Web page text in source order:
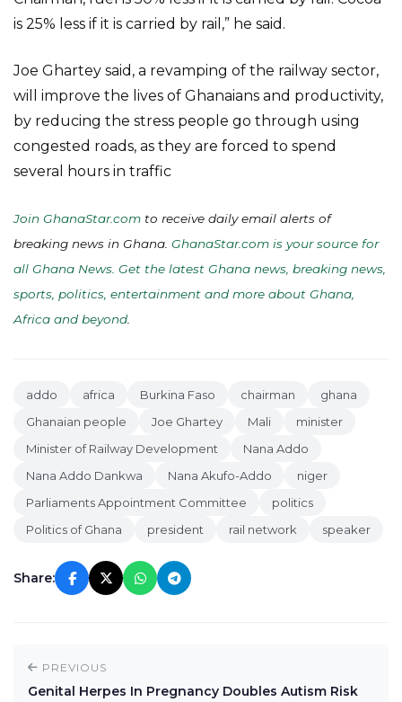
is 25% less if it is carried by rail,” he said.
Joe Ghartey said, a revamping of the railway sector,
will improve the lives of Ghanaians and productivity,
by reducing the stress people go through using
congested roads, as they are forced to spend
several hours in traffic
Join GhanaStar.com to receive daily email alerts of
breaking news in Ghana. GhanaStar.com is your source for
all Ghana News. Get the latest Ghana news, breaking news,
sports, politics, entertainment and more about Ghana,
Africa and beyond
addo africa Burkina Faso chairman
ghana
Ghanaian people
Joe Ghartey Mali
minister
Minister of Railway Development
Nana Addo
Nana Addo Dankwa
Nana Akufo-Addo
niger
Parliaments Appointment Committee
politics
Politics of Ghana
president rail network speaker
Share:
PREVIOUS
Genital Herpes In Pregnancy Doubles Autism Risk